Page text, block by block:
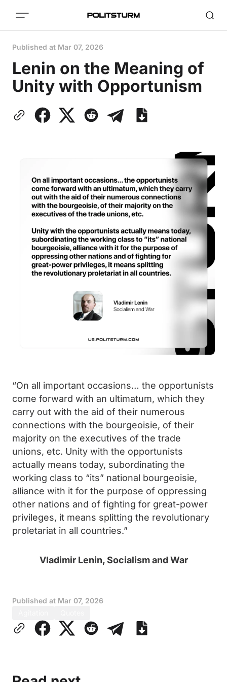
Published at Mar 07, 2026
Lenin on the Meaning of
Unity with Opportunism
“On all important occasions… the opportunists
come forward with an ultimatum, which they
carry out with the aid of their numerous
connections with the bourgeoisie, of their
majority on the executives of the trade
unions, etc. Unity with the opportunists
actually means today, subordinating the
working class to “its” national bourgeoisie,
alliance with it for the purpose of oppressing
other nations and of fighting for great-power
privileges, it means splitting the revolutionary
proletariat in all countries.”
Vladimir Lenin, Socialism and War
Published at Mar 07, 2026